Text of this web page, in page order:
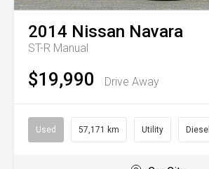
2014 Nissan Navara
ST-R Manual
$19,990 Drive Away
Used 57,171 km Utility Diesel